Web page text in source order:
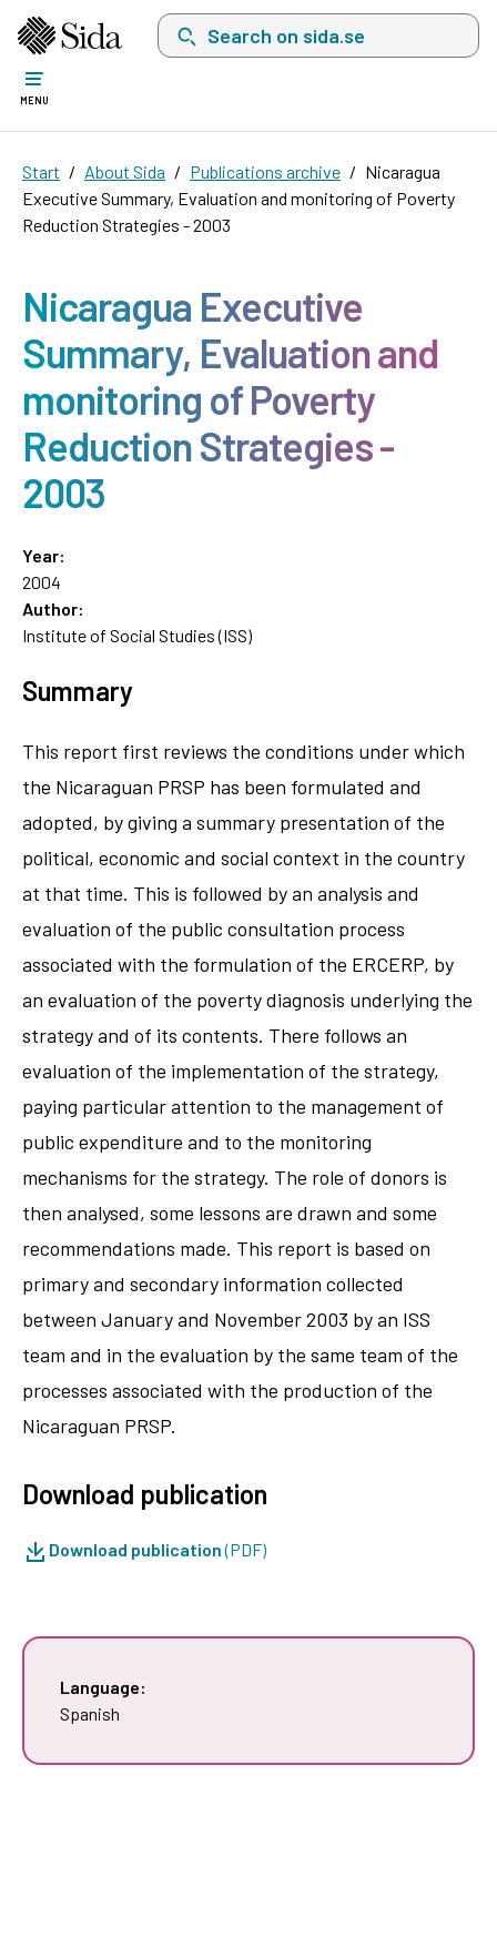
Search on sida.se, a list with search
MENU
Start About Sida Publications archive
Nicaragua
Executive Summary, Evaluation and monitoring of Poverty
Reduction Strategies - 2003
Nicaragua Executive
Summary, Evaluation and
monitoring of Poverty
Reduction Strategies -
2003
Year:
2004
Author:
Institute of Social Studies (ISS)
Summary
This report first reviews the conditions under which
the Nicaraguan PRSP has been formulated and
adopted, by giving a summary presentation of the
political, economic and social context in the country
at that time. This is followed by an analysis and
evaluation of the public consultation process
associated with the formulation of the ERCERP, by
an evaluation of the poverty diagnosis underlying the
strategy and of its contents. There follows an
evaluation of the implementation of the strategy,
paying particular attention to the management of
public expenditure and to the monitoring
mechanisms for the strategy. The role of donors is
then analysed, some lessons are drawn and some
recommendations made. This report is based on
primary and secondary information collected
between January and November 2003 by an ISS
team and in the evaluation by the same team of the
processes associated with the production of the
Nicaraguan PRSP.
Download publication
Download publication(PDF)
Language:
Spanish